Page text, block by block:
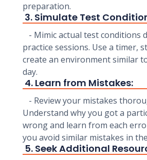
preparation.
3. Simulate Test
- Mimic actual test conditions
practice sessions. Use a timer,
create an environment similar
day.
4. Learn from Mistakes:
- Review your mistakes
Understand why you got a
wrong and learn from each
you avoid similar mistakes in
5. Seek Additional